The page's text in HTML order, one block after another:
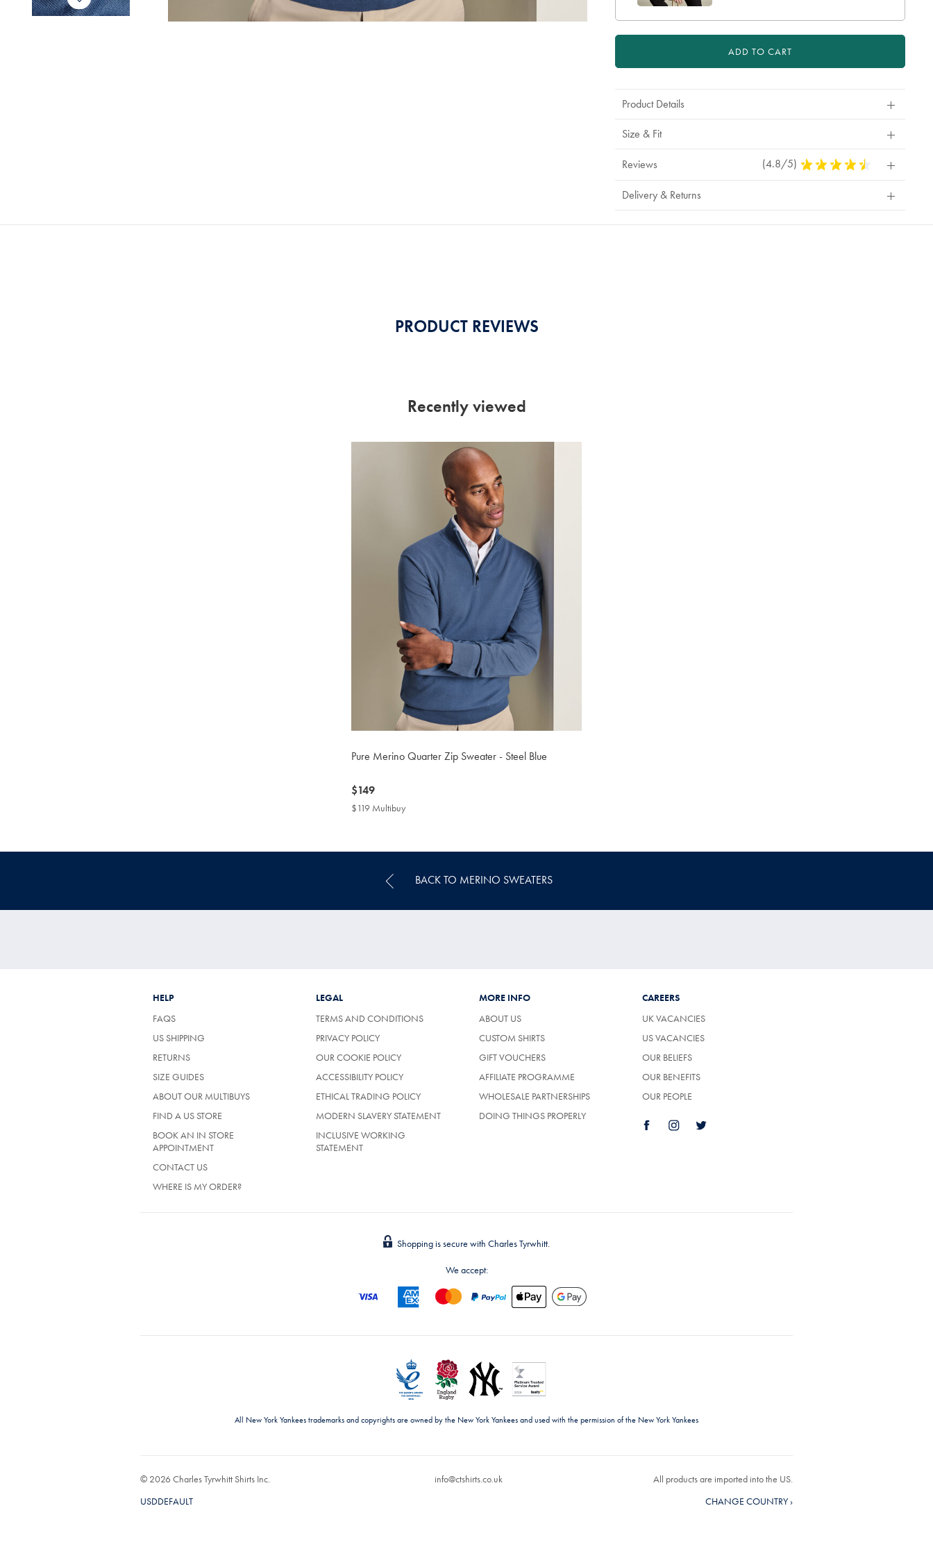
ADD TO CART
Product Details
Size & Fit
Reviews (4.8/5) 4.8
Stars
Delivery & Returns
PRODUCT REVIEWS
Recently viewed
Pure Merino Quarter Zip Sweater - Steel Blue
now
$149
$149
$119 Multibuy
BACK TO MERINO SWEATERS
HELP
FAQS
US SHIPPING
RETURNS
SIZE GUIDES
ABOUT OUR MULTIBUYS
FIND A US STORE
BOOK AN IN STORE
APPOINTMENT
CONTACT US
WHERE IS MY ORDER?
LEGAL
TERMS AND CONDITIONS
PRIVACY POLICY
OUR COOKIE POLICY
ACCESSIBILITY POLICY
ETHICAL TRADING POLICY
MODERN SLAVERY STATEMENT
INCLUSIVE WORKING
STATEMENT
MORE INFO
ABOUT US
CUSTOM SHIRTS
GIFT VOUCHERS
AFFILIATE PROGRAMME
WHOLESALE PARTNERSHIPS
DOING THINGS PROPERLY
CAREERS
UK VACANCIES
US VACANCIES
OUR BELIEFS
OUR BENEFITS
OUR PEOPLE
Shopping is secure with Charles Tyrwhitt.
We accept:
All New York Yankees trademarks and copyrights are owned by the New York Yankees and used with the permission of the New York Yankees
© 2026 Charles Tyrwhitt Shirts Inc. info@ctshirts.co.uk
All products are imported into the US.
USDDEFAULT
CHANGE COUNTRY ›